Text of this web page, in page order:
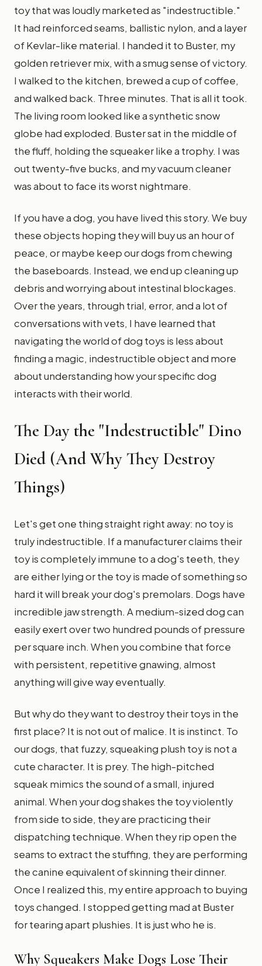
toy that was loudly marketed as "indestructible."
It had reinforced seams, ballistic nylon, and a layer
of Kevlar-like material. I handed it to Buster, my
golden retriever mix, with a smug sense of victory.
I walked to the kitchen, brewed a cup of coffee,
and walked back. Three minutes. That is all it took.
The living room looked like a synthetic snow
globe had exploded. Buster sat in the middle of
the fluff, holding the squeaker like a trophy. I was
out twenty-five bucks, and my vacuum cleaner
was about to face its worst nightmare.
If you have a dog, you have lived this story. We buy
these objects hoping they will buy us an hour of
peace, or maybe keep our dogs from chewing
the baseboards. Instead, we end up cleaning up
debris and worrying about intestinal blockages.
Over the years, through trial, error, and a lot of
conversations with vets, I have learned that
navigating the world of dog toys is less about
finding a magic, indestructible object and more
about understanding how your specific dog
interacts with their world.
The Day the "Indestructible" Dino
Died (And Why They Destroy
Things)
Let's get one thing straight right away: no toy is
truly indestructible. If a manufacturer claims their
toy is completely immune to a dog's teeth, they
are either lying or the toy is made of something so
hard it will break your dog's premolars. Dogs have
incredible jaw strength. A medium-sized dog can
easily exert over two hundred pounds of pressure
per square inch. When you combine that force
with persistent, repetitive gnawing, almost
anything will give way eventually.
But why do they want to destroy their toys in the
first place? It is not out of malice. It is instinct. To
our dogs, that fuzzy, squeaking plush toy is not a
cute character. It is prey. The high-pitched
squeak mimics the sound of a small, injured
animal. When your dog shakes the toy violently
from side to side, they are practicing their
dispatching technique. When they rip open the
seams to extract the stuffing, they are performing
the canine equivalent of skinning their dinner.
Once I realized this, my entire approach to buying
toys changed. I stopped getting mad at Buster
for tearing apart plushies. It is just who he is.
Why Squeakers Make Dogs Lose Their